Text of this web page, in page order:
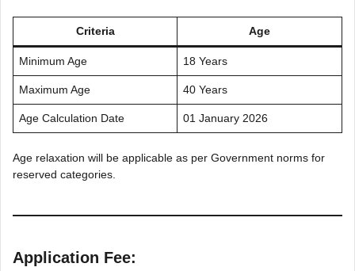
Criteria Age
Minimum Age 18 Years
Maximum Age 40 Years
Age Calculation Date 01 January 2026
Age relaxation will be applicable as per Government norms for
reserved categories.
Application Fee: